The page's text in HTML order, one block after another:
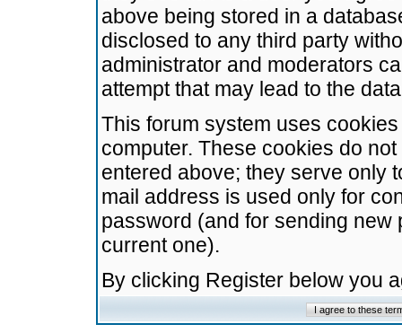
above being stored in a
disclosed to any third party
administrator and moderators
attempt that may lead to the
This forum system uses
computer. These cookies do
entered above; they serve only
mail address is used only for
password (and for sending
current one).
By clicking Register below you